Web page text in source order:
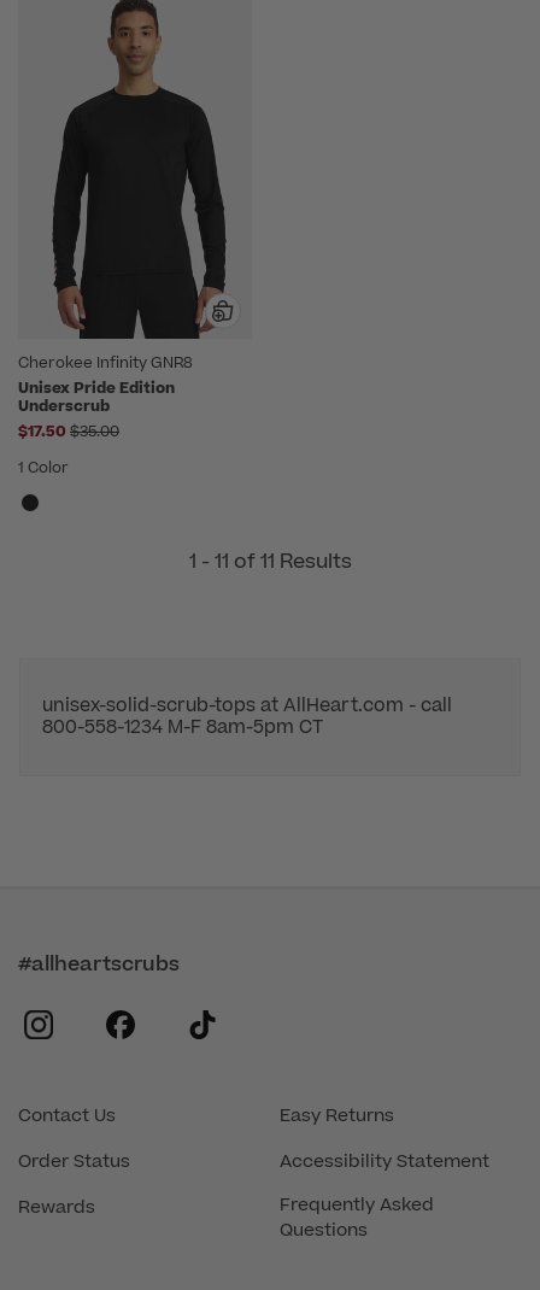
Cherokee Infinity GNR8
Unisex Pride Edition
Underscrub
$17.50 Price reduced from
$35.00
1 Color
1 - 11 of 11 Results
unisex-solid-scrub-tops at AllHeart.com - call
800-558-1234 M-F 8am-5pm CT
Contact Us
Order Status
Rewards
Easy Returns
Accessibility Statement
Frequently Asked
Questions
#allheartscrubs
instagram
facebook